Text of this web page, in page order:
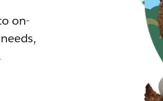
on-